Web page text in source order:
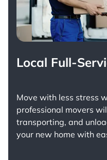
Local Full-
Move with less stress
professional movers
transporting, and
your new home with